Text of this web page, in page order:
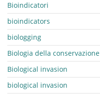
Bioindicatori
bioindicators
biologging
Biologia della conservazione
Biological invasion
biological invasion